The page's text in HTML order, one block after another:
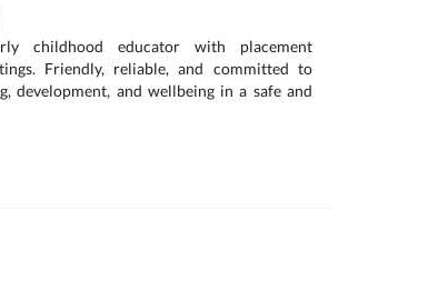
childhood educator with placement
Friendly, reliable, and committed to
development, and wellbeing in a safe and